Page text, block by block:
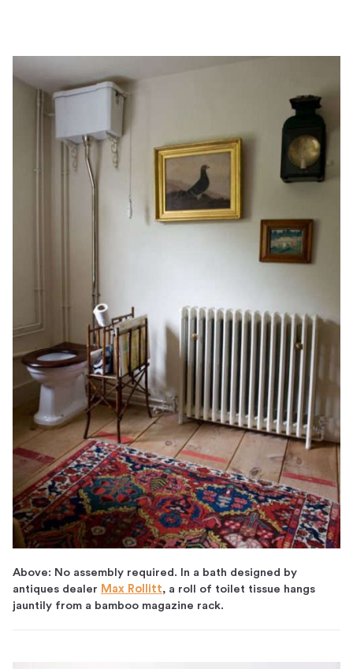
Above: No assembly required. In a bath designed by
antiques dealer Max Rollitt, a roll of toilet tissue hangs
jauntily from a bamboo magazine rack.